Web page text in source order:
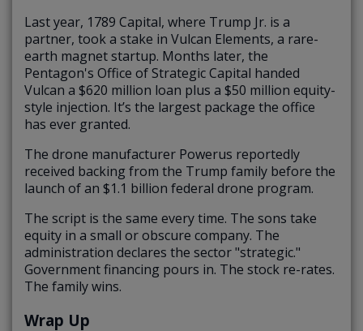
Last year, 1789 Capital, where Trump Jr. is a
partner, took a stake in Vulcan Elements, a rare-
earth magnet startup. Months later, the
Pentagon's Office of Strategic Capital handed
Vulcan a $620 million loan plus a $50 million equity-
style injection. It’s the largest package the office
has ever granted.
The drone manufacturer Powerus reportedly
received backing from the Trump family before the
launch of an $1.1 billion federal drone program.
The script is the same every time. The sons take
equity in a small or obscure company. The
administration declares the sector "strategic."
Government financing pours in. The stock re-rates.
The family wins.
Wrap Up